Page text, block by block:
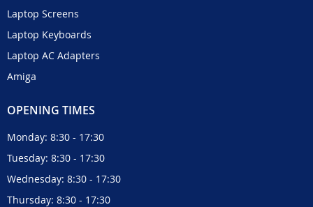
Laptop Screens
Laptop Keyboards
Laptop AC Adapters
Amiga
OPENING TIMES
Monday: 8:30 - 17:30
Tuesday: 8:30 - 17:30
Wednesday: 8:30 - 17:30
Thursday: 8:30 - 17:30